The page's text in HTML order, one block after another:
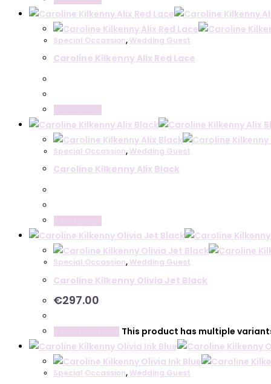
Le Babe
Lodi
Shoes
Belle Mariee
Special Occassion, Wedding Guest
Caroline Kilkenny Alix Red Lace
Special Occassion, Wedding Guest
Caroline Kilkenny Alix Black
Special Occassion, Wedding Guest
Caroline Kilkenny Olivia Jet Black
€297.00
This product has multiple
Special Occassion, Wedding Guest